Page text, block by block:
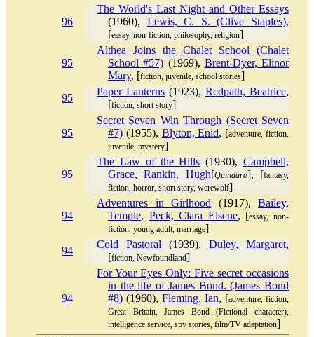
96
The World's Last Night and Other Essays
(1960), Lewis, C. S. (Clive Staples),
[essay, non-fiction, philosophy, religion]
95
Althea Joins the Chalet School (Chalet
School #57) (1969), Brent-Dyer, Elinor
Mary, [fiction, juvenile, school stories]
95
Paper Lanterns (1923), Redpath, Beatrice,
[fiction, short story]
95
Secret Seven Win Through (Secret Seven
#7) (1955), Blyton, Enid, [adventure, fiction,
juvenile, mystery]
95
The Law of the Hills (1930),Campbell,
Grace,Rankin, Hugh[Quindaro], [fantasy,
fiction, horror, short story, werewolf]
94
Adventures in Girlhood (1917), Bailey,
Temple, Peck, Clara Elsene, [essay, non-
fiction, young adult, marriage]
94
Cold Pastoral (1939), Duley, Margaret,
[fiction, Newfoundland]
94
For Your Eyes Only: Five secret occasions
in the life of James Bond. (James Bond
#8) (1960), Fleming, Ian, [adventure, fiction,
Great Britain, James Bond (Fictional character),
intelligence service, spy stories, film/TV adaptation]